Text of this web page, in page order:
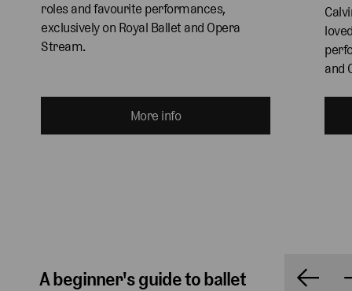
roles and favourite performances,
exclusively on Royal Ballet and Opera
Stream.
More info
and
A beginner's guide to ballet